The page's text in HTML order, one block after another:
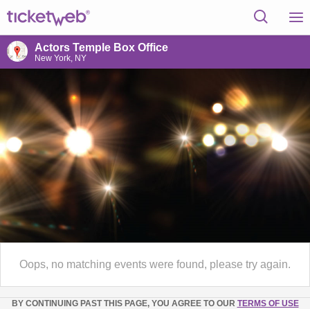
Actors Temple Box Office
New York, NY
Oops, no matching events were found, please try again.
BY CONTINUING PAST THIS PAGE, YOU AGREE TO OUR TERMS OF USE